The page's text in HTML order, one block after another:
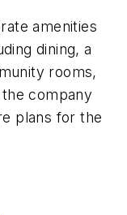
amenities
dining, a
rooms,
company
plans for the